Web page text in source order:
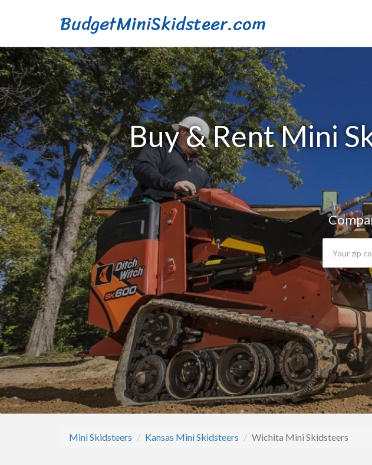
BudgetMiniSkidsteer.com
Buy & Rent Mini
Mini Skidsteers Kansas Mini Skidsteers Wichita Mini Skidsteers